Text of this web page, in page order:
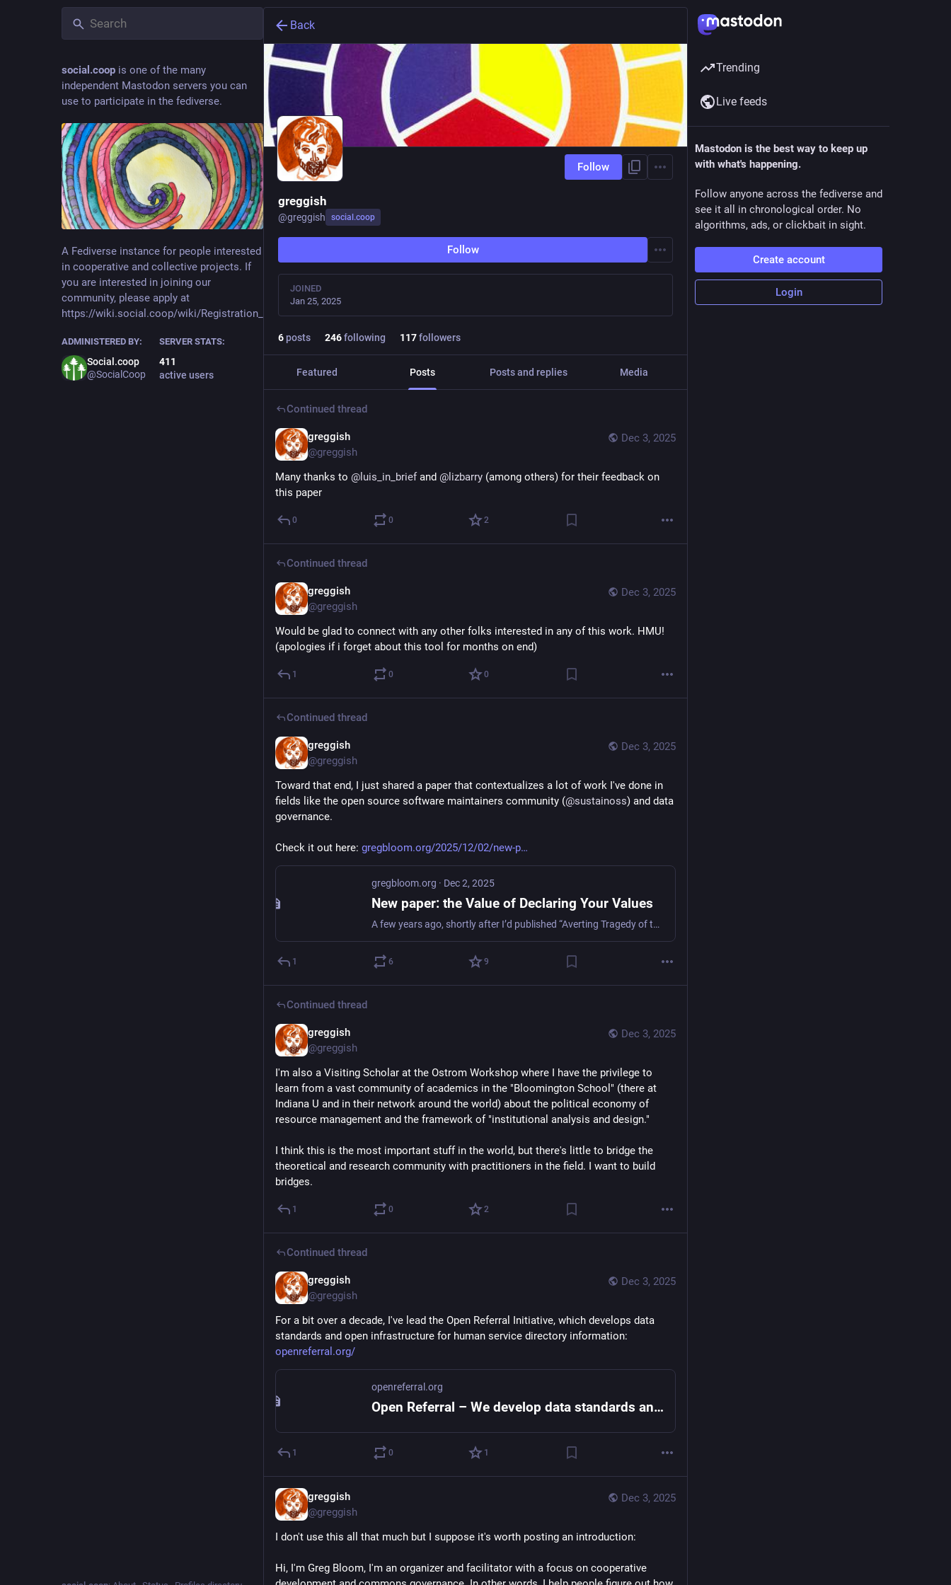
social.coop is one of the many
independent Mastodon servers you can
use to participate in the fediverse.
A Fediverse instance for people interested
in cooperative and collective projects. If
you are interested in joining our
community, please apply at
https://wiki.social.coop/wiki/Registration_form
ADMINISTERED BY:
Social.coop
@SocialCoop
SERVER STATS:
411
active users
Back
Follow
greggish
@greggish social.coop
Follow
JOINED
Jan 25, 2025
6posts 246following 117followers
Featured Posts Posts and replies Media
Continued thread
Dec 3, 2025
greggish
@greggish
Many thanks to @ luis_in_brief and @ lizbarry (among others) for their feedback on
this paper
0 0 2
Continued thread
Dec 3, 2025
greggish
@greggish
Would be glad to connect with any other folks interested in any of this work. HMU!
(apologies if i forget about this tool for months on end)
1 0 0
Continued thread
Dec 3, 2025
greggish
@greggish
Toward that end, I just shared a paper that contextualizes a lot of work I've done in
fields like the open source software maintainers community (@sustainoss) and data
governance.
Check it out here: gregbloom.org/2025/12/02/new-p
gregbloom.org · Dec 2, 2025
New paper: the Value of Declaring Your Values
A few years ago, shortly after I’d published “Averting Tragedy of the Resource Directory Anti-Commons” in The Cambridge Handbook on Commons Research Innovations, Angie Raymond asked if I woul…
1 6 9
Continued thread
Dec 3, 2025
greggish
@greggish
I'm also a Visiting Scholar at the Ostrom Workshop where I have the privilege to
learn from a vast community of academics in the "Bloomington School" (there at
Indiana U and in their network around the world) about the political economy of
resource management and the framework of "institutional analysis and design."
I think this is the most important stuff in the world, but there's little to bridge the
theoretical and research community with practitioners in the field. I want to build
bridges.
1 0 2
Continued thread
Dec 3, 2025
greggish
@greggish
For a bit over a decade, I've lead the Open Referral Initiative, which develops data
standards and open infrastructure for human service directory information:
openreferral.org/
openreferral.org
Open Referral – We develop data standards and open source tools that make it easier to share, find and use information about health, human, and social services.
1 0 1
Dec 3, 2025
greggish
@greggish
I don't use this all that much but I suppose it's worth posting an introduction:
Hi, I'm Greg Bloom, I'm an organizer and facilitator with a focus on cooperative
Trending
Live feeds
Mastodon is the best way to keep up
with what's happening.
Follow anyone across the fediverse and
see it all in chronological order. No
algorithms, ads, or clickbait in sight.
Create account
Login